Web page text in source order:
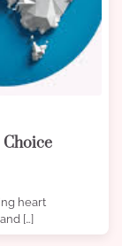
Choice
heart
[…]